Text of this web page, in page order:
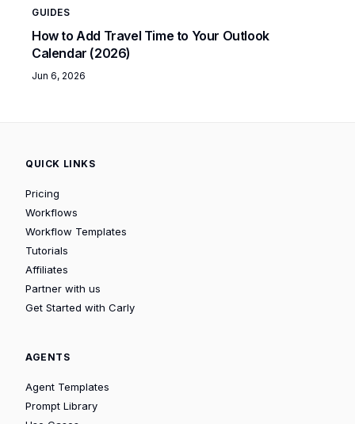
GUIDES
How to Add Travel Time to Your Outlook
Calendar (2026)
Jun 6, 2026
QUICK LINKS
Pricing
Workflows
Workflow Templates
Tutorials
Affiliates
Partner with us
Get Started with Carly
AGENTS
Agent Templates
Prompt Library